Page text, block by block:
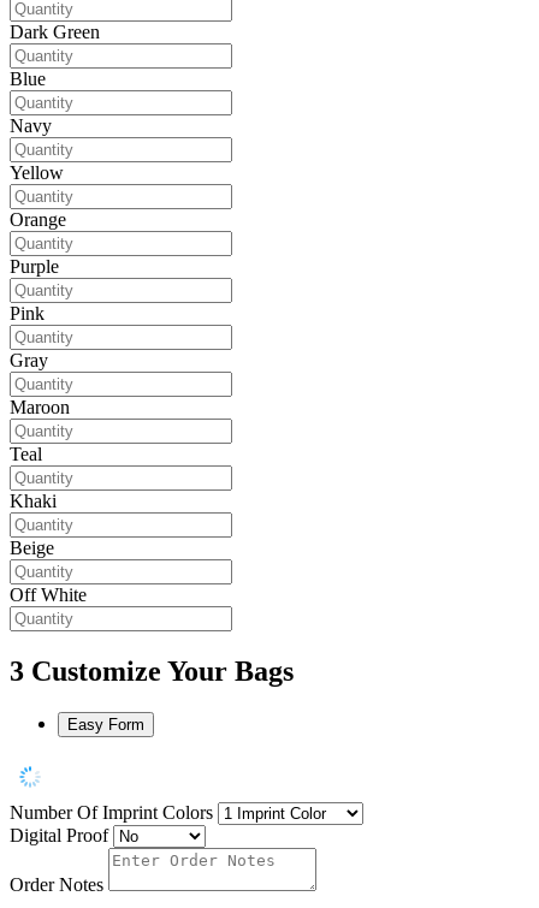
Dark Green
Blue
Navy
Yellow
Orange
Purple
Pink
Gray
Maroon
Teal
Khaki
Beige
Off White
3 Customize Your Bags
Easy Form
Number Of Imprint Colors
Digital Proof
Order Notes